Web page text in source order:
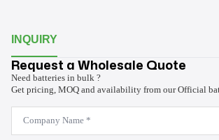
INQUIRY
Request a Wholesale Quote
Need batteries in bulk ?
Get pricing, MOQ and availability from our Official
Company
Name
*